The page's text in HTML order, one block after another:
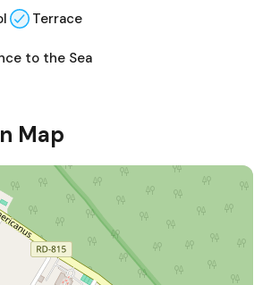
Terrace
to the Sea
Map